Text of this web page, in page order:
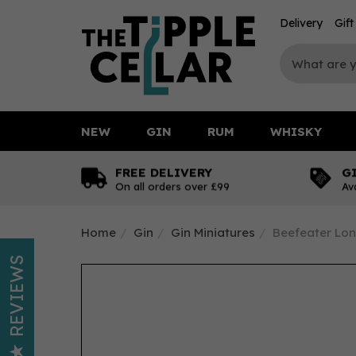
FREE DELIVERY
On all orders over £99
Home Gin Gin Miniatures Beefeater
NEW GIN RUM WHISKY
Delivery Gift
REVIEWS